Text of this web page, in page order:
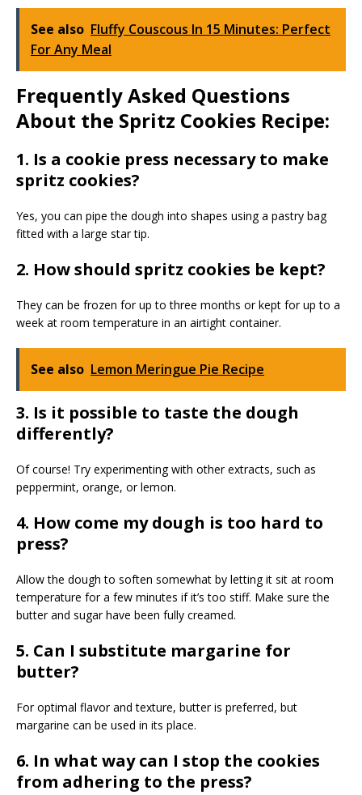
See also Fluffy Couscous In 15 Minutes: Perfect
For Any Meal
Frequently Asked Questions
About the Spritz Cookies Recipe:
1. Is a cookie press necessary to make
spritz cookies?
Yes, you can pipe the dough into shapes using a pastry bag
fitted with a large star tip.
2. How should spritz cookies be kept?
They can be frozen for up to three months or kept for up to a
week at room temperature in an airtight container.
See also Lemon Meringue Pie Recipe
3. Is it possible to taste the dough
differently?
Of course! Try experimenting with other extracts, such as
peppermint, orange, or lemon.
4. How come my dough is too hard to
press?
Allow the dough to soften somewhat by letting it sit at room
temperature for a few minutes if it’s too stiff. Make sure the
butter and sugar have been fully creamed.
5. Can I substitute margarine for
butter?
For optimal flavor and texture, butter is preferred, but
margarine can be used in its place.
6. In what way can I stop the cookies
from adhering to the press?